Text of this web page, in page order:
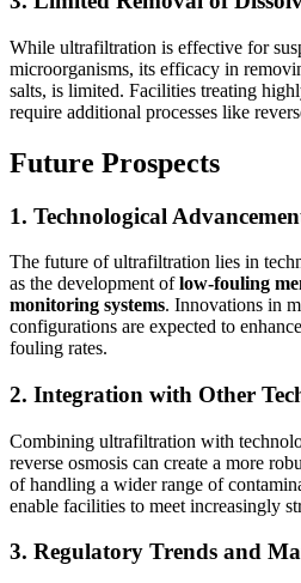
While ultrafiltration is effective for
microorganisms, its efficacy in
salts, is limited. Facilities treating
require additional processes like
Future Prospects
1. Technological
The future of ultrafiltration lies in
as the development oflow-fouling
monitoring systems. Innovations in
configurations are expected to
fouling rates.
2. Integration with Other
Combining ultrafiltration with
reverse osmosis can create a more
of handling a wider range of
enable facilities to meet increasingly
3. Regulatory Trends and